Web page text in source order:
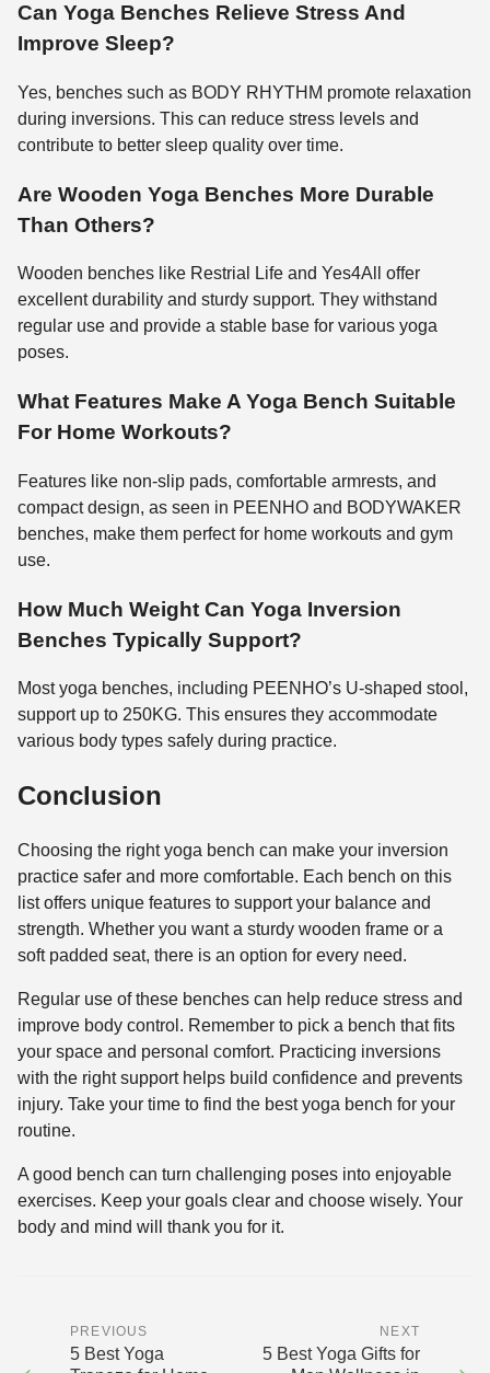
Can Yoga Benches Relieve Stress And
Improve Sleep?
Yes, benches such as BODY RHYTHM promote relaxation
during inversions. This can reduce stress levels and
contribute to better sleep quality over time.
Are Wooden Yoga Benches More Durable
Than Others?
Wooden benches like Restrial Life and Yes4All offer
excellent durability and sturdy support. They withstand
regular use and provide a stable base for various yoga
poses.
What Features Make A Yoga Bench Suitable
For Home Workouts?
Features like non-slip pads, comfortable armrests, and
compact design, as seen in PEENHO and BODYWAKER
benches, make them perfect for home workouts and gym
use.
How Much Weight Can Yoga Inversion
Benches Typically Support?
Most yoga benches, including PEENHO’s U-shaped stool,
support up to 250KG. This ensures they accommodate
various body types safely during practice.
Conclusion
Choosing the right yoga bench can make your inversion
practice safer and more comfortable. Each bench on this
list offers unique features to support your balance and
strength. Whether you want a sturdy wooden frame or a
soft padded seat, there is an option for every need.
Regular use of these benches can help reduce stress and
improve body control. Remember to pick a bench that fits
your space and personal comfort. Practicing inversions
with the right support helps build confidence and prevents
injury. Take your time to find the best yoga bench for your
routine.
A good bench can turn challenging poses into enjoyable
exercises. Keep your goals clear and choose wisely. Your
body and mind will thank you for it.
PREVIOUS
5 Best Yoga
NEXT
5 Best Yoga Gifts for